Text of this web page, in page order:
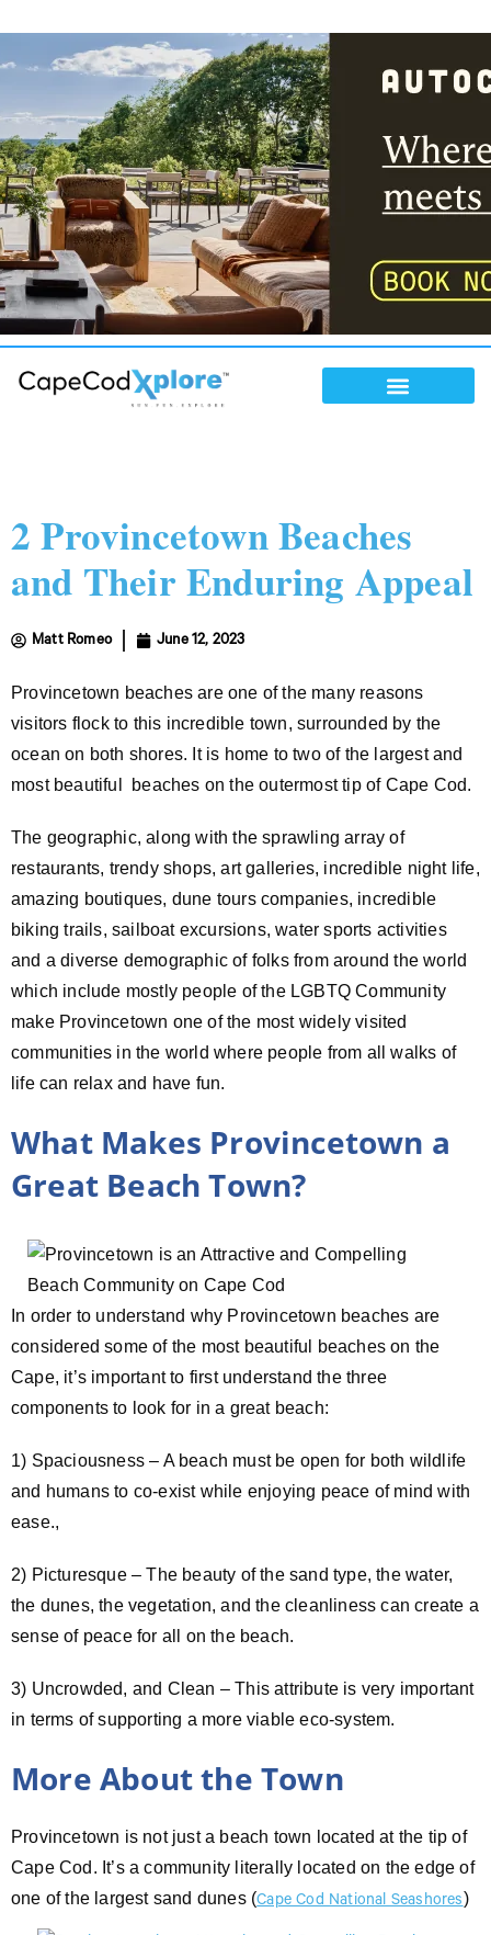
2 Provincetown Beaches
and Their Enduring Appeal
Matt Romeo June 12, 2023
Provincetown beaches are one of the many reasons
visitors flock to this incredible town, surrounded by the
ocean on both shores. It is home to two of the largest and
most beautiful beaches on the outermost tip of Cape Cod.
The geographic, along with the sprawling array of
restaurants, trendy shops, art galleries, incredible night life,
amazing boutiques, dune tours companies, incredible
biking trails, sailboat excursions, water sports activities
and a diverse demographic of folks from around the world
which include mostly people of the LGBTQ Community
make Provincetown one of the most widely visited
communities in the world where people from all walks of
life can relax and have fun.
What Makes Provincetown a
Great Beach Town?
In order to understand why Provincetown beaches are
considered some of the most beautiful beaches on the
Cape, it’s important to first understand the three
components to look for in a great beach:
1) Spaciousness – A beach must be open for both wildlife
and humans to co-exist while enjoying peace of mind with
ease.,
2) Picturesque – The beauty of the sand type, the water,
the dunes, the vegetation, and the cleanliness can create a
sense of peace for all on the beach.
3) Uncrowded, and Clean – This attribute is very important
in terms of supporting a more viable eco-system.
More About the Town
Provincetown is not just a beach town located at the tip of
Cape Cod. It’s a community literally located on the edge of
one of the largest sand dunes (Cape CodNational Seashores)